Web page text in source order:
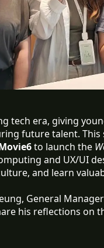
tech era, giving
future talent.
to launch the
and UX/UI
and learn
General
his reflections on